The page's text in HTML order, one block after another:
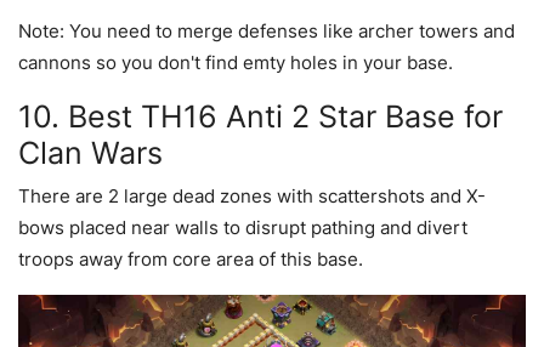
Note: You need to merge defenses like archer towers and
cannons so you don't find emty holes in your base.
10. Best TH16 Anti 2 Star Base for
Clan Wars
There are 2 large dead zones with scattershots and X-
bows placed near walls to disrupt pathing and divert
troops away from core area of this base.